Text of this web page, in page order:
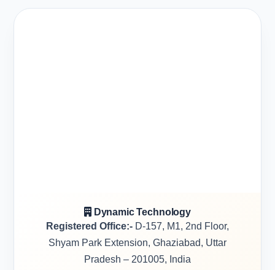
Dynamic Technology
Registered Office:- D-157, M1, 2nd Floor,
Shyam Park Extension, Ghaziabad, Uttar
Pradesh – 201005, India